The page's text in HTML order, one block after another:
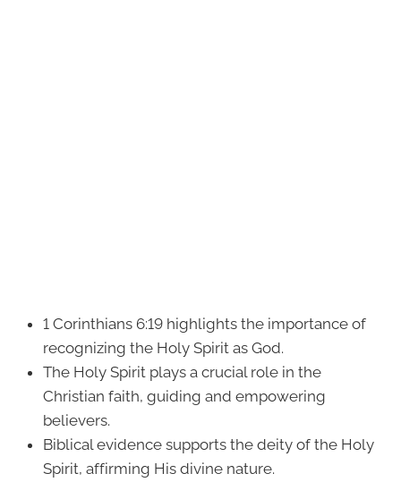
1 Corinthians 6:19 highlights the importance of
recognizing the Holy Spirit as God.
The Holy Spirit plays a crucial role in the
Christian faith, guiding and empowering
believers.
Biblical evidence supports the deity of the Holy
Spirit, affirming His divine nature.